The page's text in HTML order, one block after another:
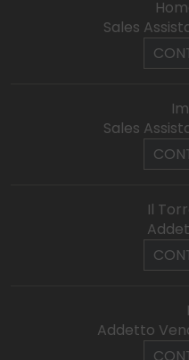
Sales
Sales
Il
Addetto